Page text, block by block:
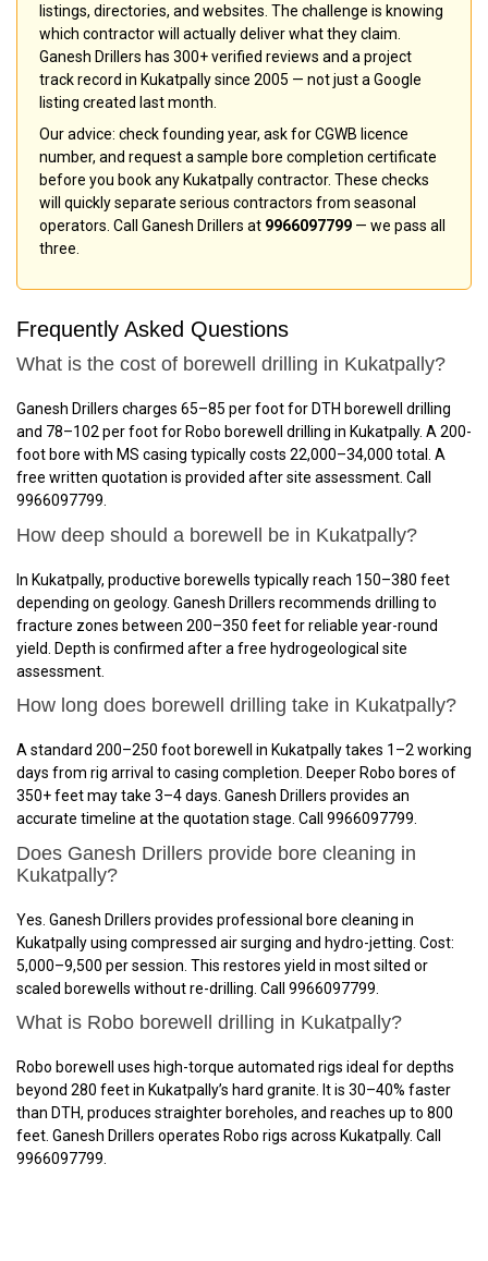
listings, directories, and websites. The challenge is knowing
which contractor will actually deliver what they claim.
Ganesh Drillers has 300+ verified reviews and a project
track record in Kukatpally since 2005 — not just a Google
listing created last month.
Our advice: check founding year, ask for CGWB licence
number, and request a sample bore completion certificate
before you book any Kukatpally contractor. These checks
will quickly separate serious contractors from seasonal
operators. Call Ganesh Drillers at 9966097799 — we pass all
three.
Frequently Asked Questions
What is the cost of borewell drilling in Kukatpally?
Ganesh Drillers charges ₹65–₹85 per foot for DTH borewell drilling
and ₹78–₹102 per foot for Robo borewell drilling in Kukatpally. A 200-
foot bore with MS casing typically costs ₹22,000–₹34,000 total. A
free written quotation is provided after site assessment. Call
9966097799.
How deep should a borewell be in Kukatpally?
In Kukatpally, productive borewells typically reach 150–380 feet
depending on geology. Ganesh Drillers recommends drilling to
fracture zones between 200–350 feet for reliable year-round
yield. Depth is confirmed after a free hydrogeological site
assessment.
How long does borewell drilling take in Kukatpally?
A standard 200–250 foot borewell in Kukatpally takes 1–2 working
days from rig arrival to casing completion. Deeper Robo bores of
350+ feet may take 3–4 days. Ganesh Drillers provides an
accurate timeline at the quotation stage. Call 9966097799.
Does Ganesh Drillers provide bore cleaning in
Kukatpally?
Yes. Ganesh Drillers provides professional bore cleaning in
Kukatpally using compressed air surging and hydro-jetting. Cost:
₹5,000–₹9,500 per session. This restores yield in most silted or
scaled borewells without re-drilling. Call 9966097799.
What is Robo borewell drilling in Kukatpally?
Robo borewell uses high-torque automated rigs ideal for depths
beyond 280 feet in Kukatpally’s hard granite. It is 30–40% faster
than DTH, produces straighter boreholes, and reaches up to 800
feet. Ganesh Drillers operates Robo rigs across Kukatpally. Call
9966097799.